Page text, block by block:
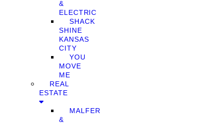
&
ELECTRIC
SHACK
SHINE
KANSAS
CITY
YOU
MOVE
ME
REAL
ESTATE
MALFER
&